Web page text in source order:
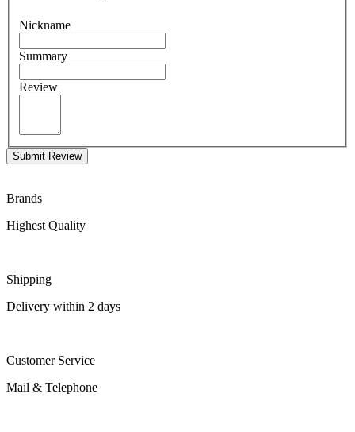
Nickname
Summary
Review
Submit Review
Brands
Highest Quality
Shipping
Delivery within 2 days
Customer Service
Mail & Telephone